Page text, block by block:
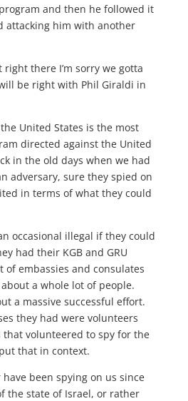
and then he followed it
attacking him with another
right there I’m sorry we gotta
be right with Phil Giraldi in
United States is the most
directed against the United
in the old days when we had
adversary, sure they spied on
in terms of what they could
occasional illegal if they could
had their KGB and GRU
of embassies and consulates
a whole lot of people.
a massive successful effort.
they had were volunteers
that volunteered to spy for the
that in context.
have been spying on us since
the state of Israel, or rather